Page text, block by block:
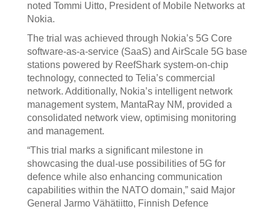
noted Tommi Uitto, President of Mobile Networks at
Nokia.
The trial was achieved through Nokia’s 5G Core
software-as-a-service (SaaS) and AirScale 5G base
stations powered by ReefShark system-on-chip
technology, connected to Telia’s commercial
network. Additionally, Nokia’s intelligent network
management system, MantaRay NM, provided a
consolidated network view, optimising monitoring
and management.
“This trial marks a significant milestone in
showcasing the dual-use possibilities of 5G for
defence while also enhancing communication
capabilities within the NATO domain,” said Major
General Jarmo Vähätiitto, Finnish Defence